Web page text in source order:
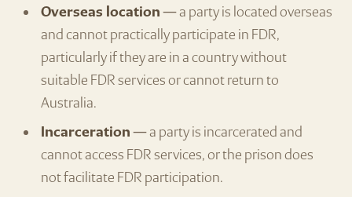
Overseas location— a party is located overseas
and cannot practically participate in FDR,
particularly if they are in a country without
suitable FDR services or cannot return to
Australia.
Incarceration— a party is incarcerated and
cannot access FDR services, or the prison does
not facilitate FDR participation.